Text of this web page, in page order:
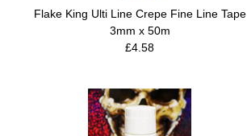
Flake King Ulti Line Crepe Fine Line Tape
3mm x 50m
£4.58